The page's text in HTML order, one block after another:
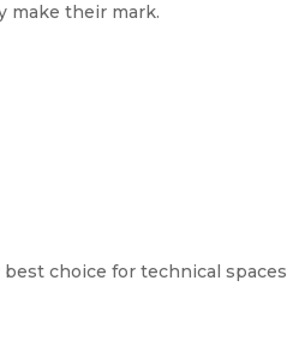
make their mark.
choice for technical spaces